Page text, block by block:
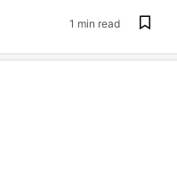
1 min read